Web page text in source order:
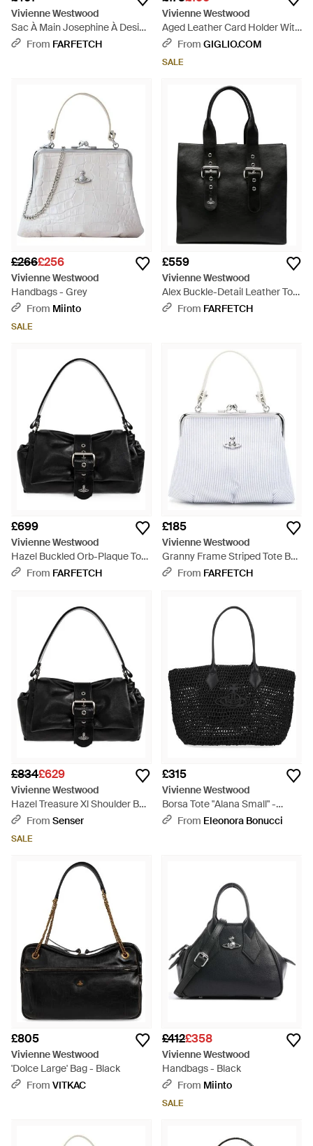
Vivienne Westwood
Sac À Main Josephine À Design
Cœur - Pink
From FARFETCH
Vivienne Westwood
Aged Leather Card Holder With
Zip And Orb Logo - Black
From GIGLIO.COM
SALE
£266£256
Vivienne Westwood
Handbags - Grey
From Miinto
SALE
£559
Vivienne Westwood
Alex Buckle-Detail Leather Tote
Bag - Black
From FARFETCH
£699
Vivienne Westwood
Hazel Buckled Orb-Plaque Tote
Bag - Black
From FARFETCH
£185
Vivienne Westwood
Granny Frame Striped Tote Bag
- White
From FARFETCH
£834£629
Vivienne Westwood
Hazel Treasure Xl Shoulder Bag
- Black
From Senser
SALE
£315
Vivienne Westwood
Borsa Tote "Alana Small" -
BlackFrom Eleonora Bonucci
£805
Vivienne Westwood
'Dolce Large' Bag - Black
From VITKAC
£412£358
Vivienne Westwood
Handbags - Black
From Miinto
SALE